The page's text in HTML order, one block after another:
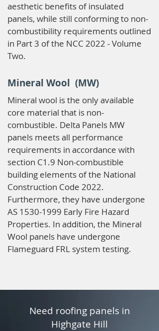
aesthetic benefits of insulated
panels, while still conforming to non-
combustibility requirements outlined
in Part 3 of the NCC 2022 - Volume
Two.
Mineral Wool (MW)
Mineral wool is the only available
core material that is non-
combustible. Delta Panels MW
panels meets all performance
requirements in accordance with
section C1.9 Non-combustible
building elements of the National
Construction Code 2022.
Furthermore, they have undergone
AS 1530-1999 Early Fire Hazard
Properties. In addition, the Mineral
Wool panels have undergone
Flameguard FRL system testing.
Need roofing panels in
Highgate Hill